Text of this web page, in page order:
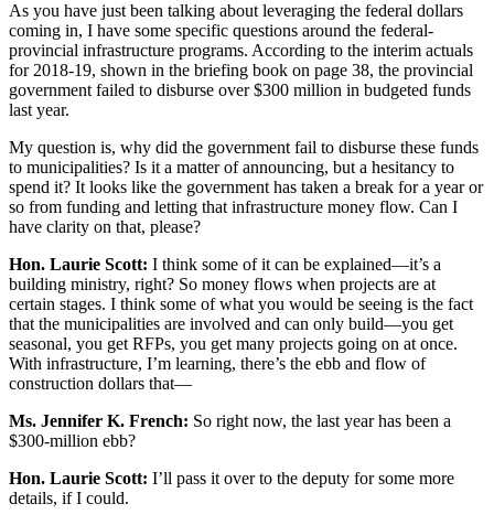
As you have just been talking about leveraging the federal dollars
coming in, I have some specific questions around the federal-
provincial infrastructure programs. According to the interim actuals
for 2018-19, shown in the briefing book on page 38, the provincial
government failed to disburse over $300 million in budgeted funds
last year.
My question is, why did the government fail to disburse these funds
to municipalities? Is it a matter of announcing, but a hesitancy to
spend it? It looks like the government has taken a break for a year or
so from funding and letting that infrastructure money flow. Can I
have clarity on that, please?
Hon. Laurie Scott: I think some of it can be explained—it’s a
building ministry, right? So money flows when projects are at
certain stages. I think some of what you would be seeing is the fact
that the municipalities are involved and can only build—you get
seasonal, you get RFPs, you get many projects going on at once.
With infrastructure, I’m learning, there’s the ebb and flow of
construction dollars that—
Ms. Jennifer K. French: So right now, the last year has been a
$300-million ebb?
Hon. Laurie Scott: I’ll pass it over to the deputy for some more
details, if I could.